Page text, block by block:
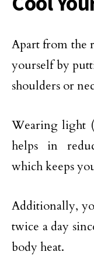
Apart from the
yourself by
shoulders or
Wearing light
helps in
which keeps
Additionally,
twice a day
body heat.